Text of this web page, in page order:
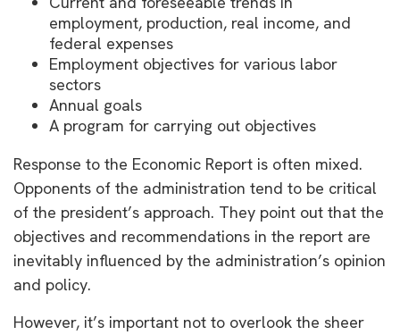
employment, production, real income, and
federal expenses
Employment objectives for various labor
sectors
Annual goals
A program for carrying out objectives
Response to the Economic Report is often mixed.
Opponents of the administration tend to be critical
of the president’s approach. They point out that the
objectives and recommendations in the report are
inevitably influenced by the administration’s opinion
and policy.
However, it’s important not to overlook the sheer